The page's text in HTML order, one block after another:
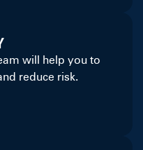
will help you to
reduce risk.